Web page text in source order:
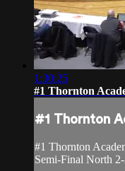
1:30:25
#1 Thornton
#1 Thornton
#1 Thornton
Semi-Final North